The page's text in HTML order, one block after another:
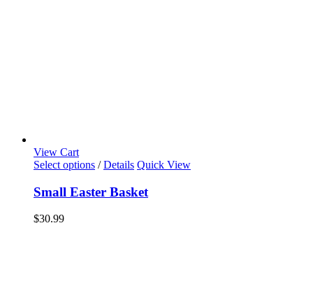
View Cart
Select options / Details Quick View
Small Easter Basket
$30.99